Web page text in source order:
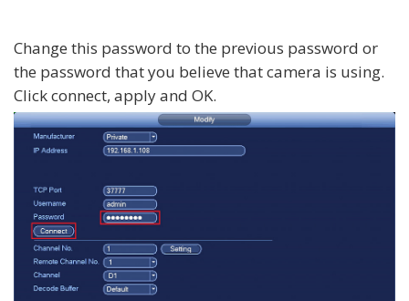
Change this password to the previous password or
the password that you believe that camera is using.
Click connect, apply and OK.